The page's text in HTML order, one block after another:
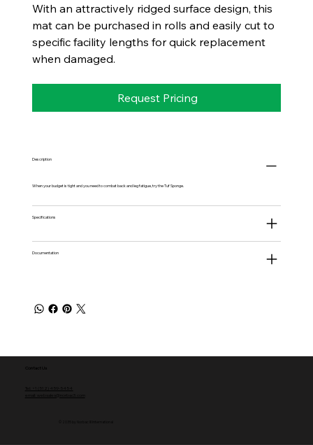
With an attractively ridged surface design, this
mat can be purchased in rolls and easily cut to
specific facility lengths for quick replacement
when damaged.
Request Pricing
Description
When your budget is tight and you need to combat back and leg fatigue, try the Tuf Sponge.
Specifications
Documentation
Contact Us